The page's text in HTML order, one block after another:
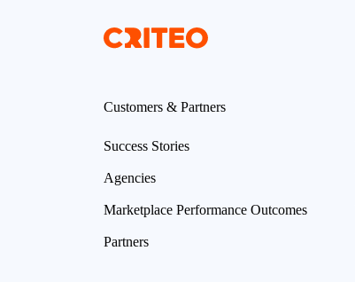
Customers & Partners
Success Stories
Agencies
Marketplace Performance Outcomes
Partners